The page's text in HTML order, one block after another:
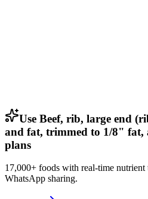
Use Beef, rib, large end
and fat, trimmed to 1/8" fat,
plans
17,000+ foods with real-time
WhatsApp sharing.